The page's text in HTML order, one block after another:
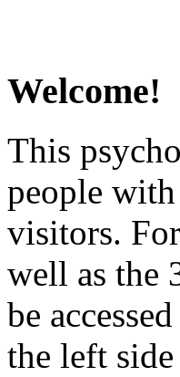
Welcome!
This
people
visitors.
well as the
be
the left